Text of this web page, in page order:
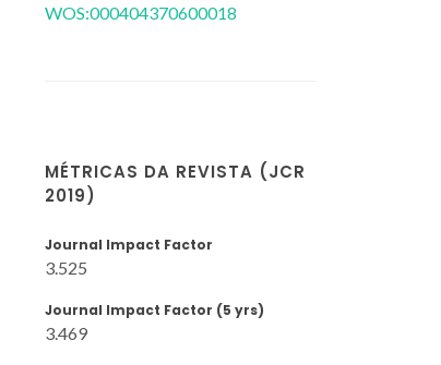
WOS:000404370600018
MÉTRICAS DA REVISTA (JCR
2019)
Journal Impact Factor
3.525
Journal Impact Factor (5 yrs)
3.469